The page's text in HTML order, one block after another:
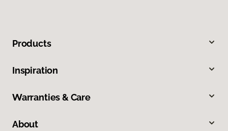
Products
Inspiration
Warranties & Care
About